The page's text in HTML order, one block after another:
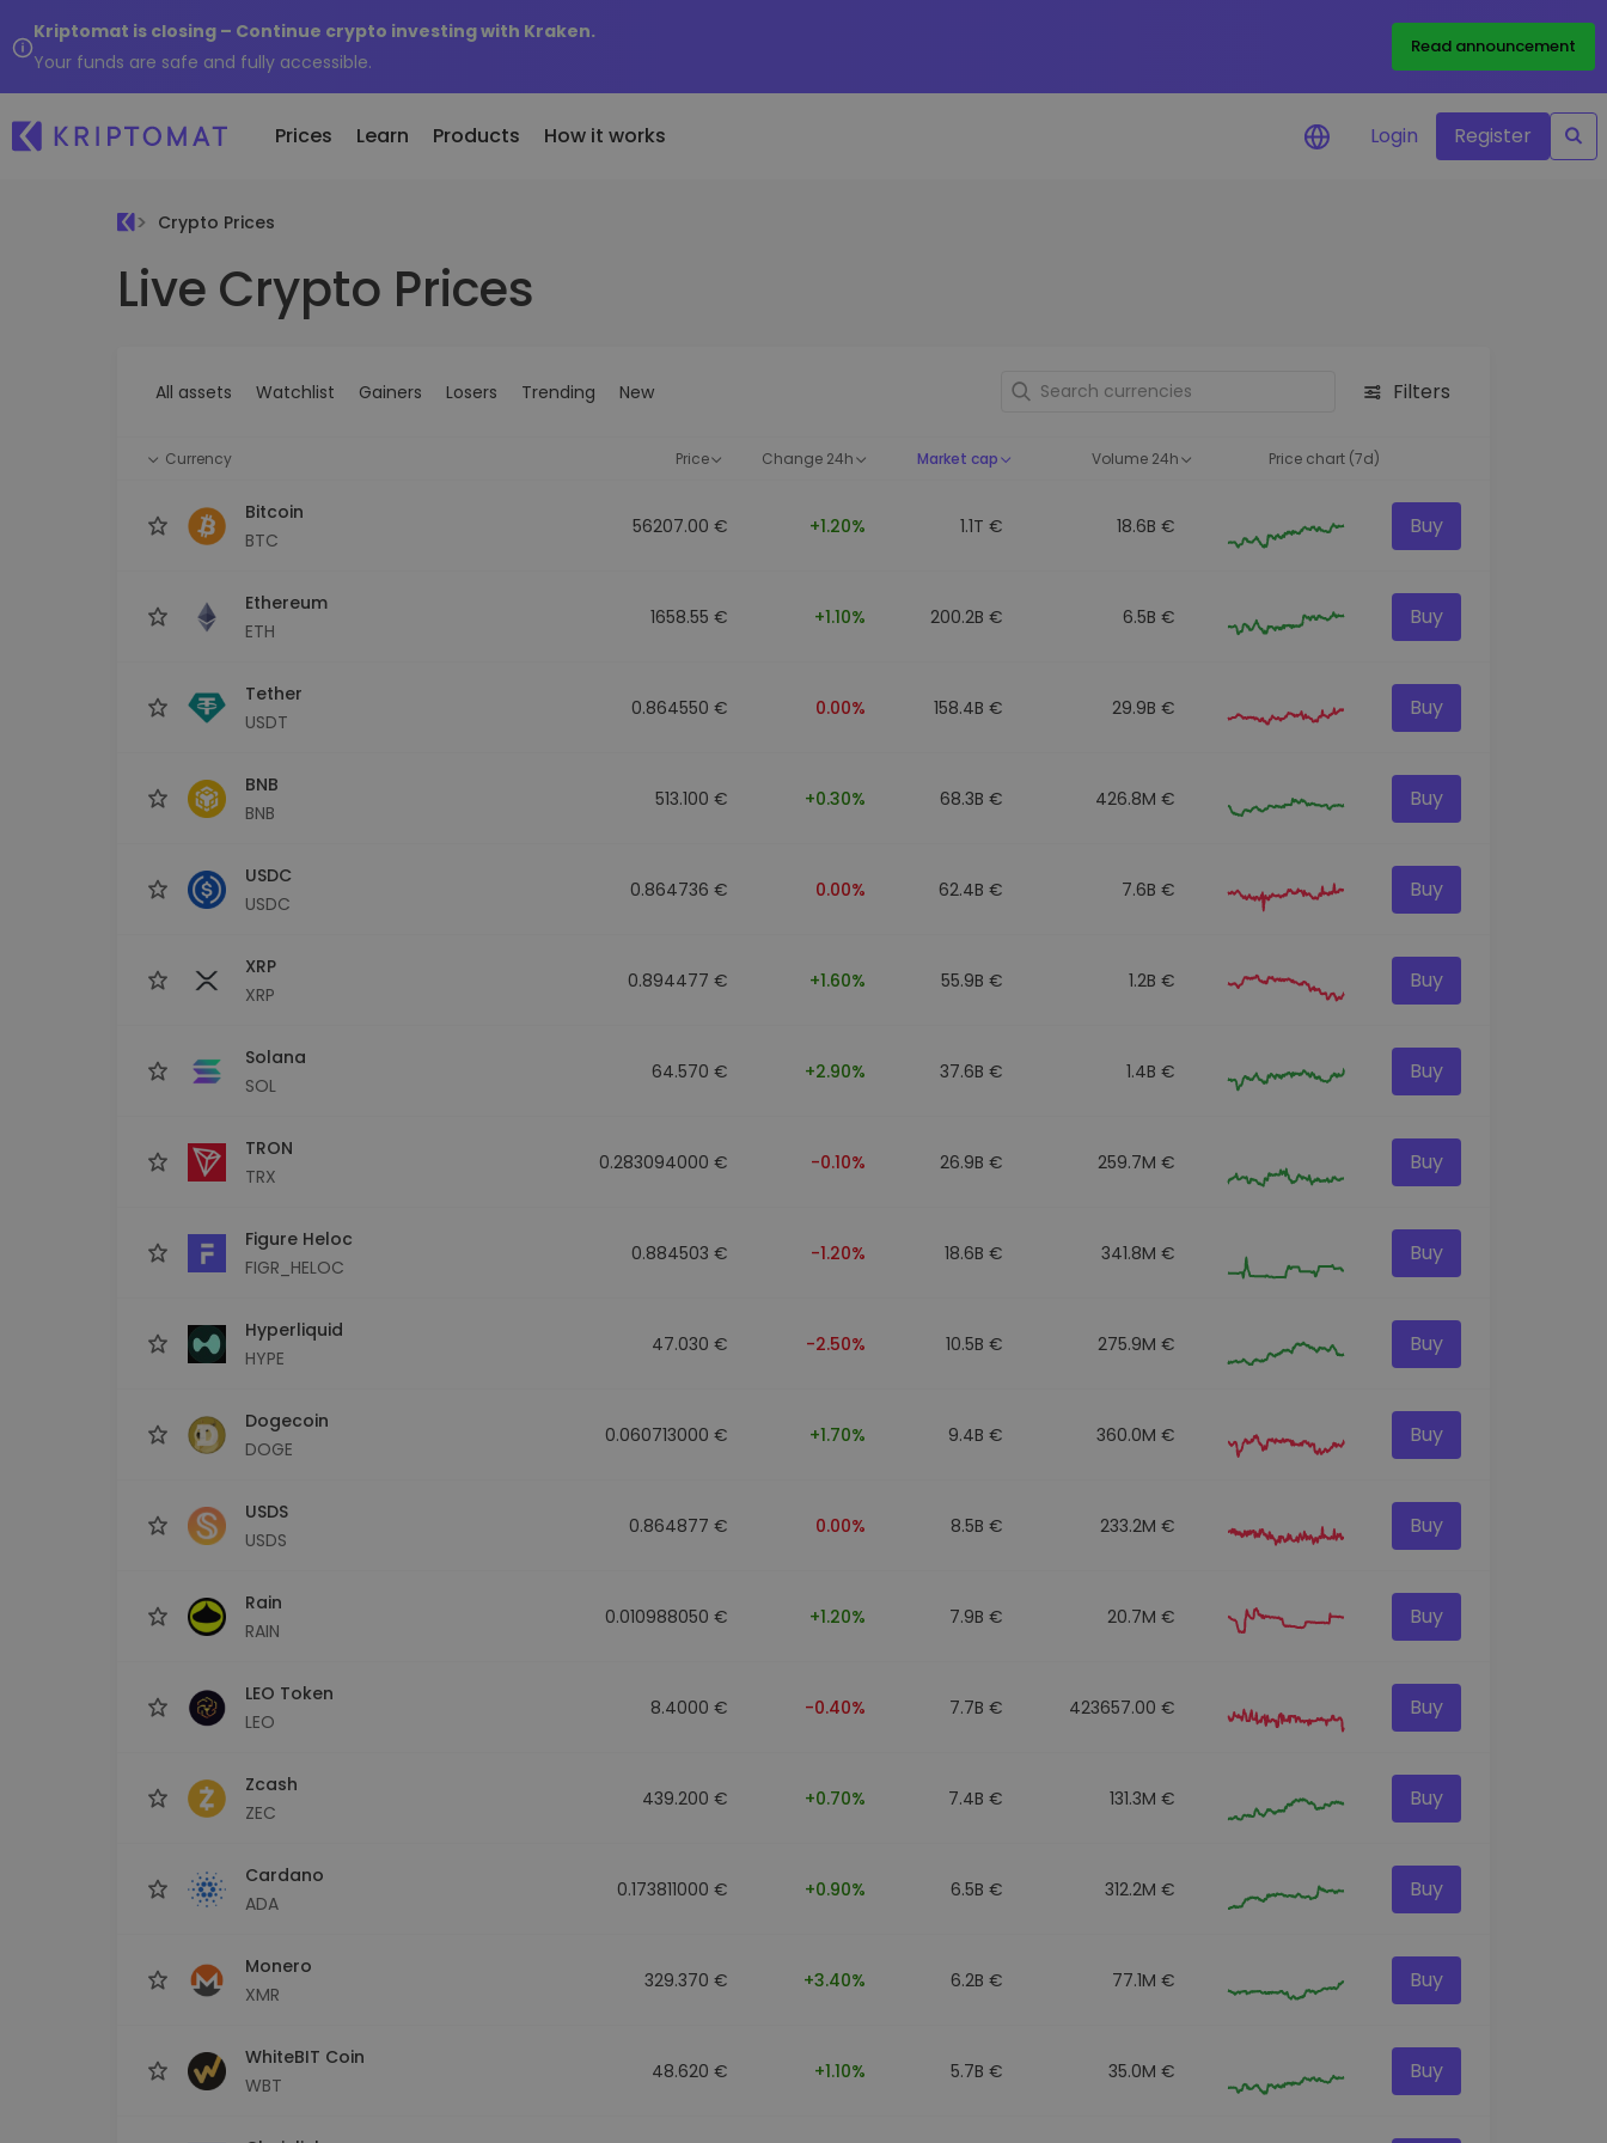
Kriptomat is closing – Continue crypto investing with Kraken.
Your funds are safe and fully accessible.
Read announcement
Prices
All Prices
Over 300+ cryptocurrencies Newly added tokens to Kriptomat
Learn Products
Buy and Sell crypto
Buy 300+ cryptocurrencies
A secure and simple crypto wallet
Earn rewards on your crypto
Recurring Buy
performance
How it works Login Register
Crypto Prices
Live Crypto Prices
All assets Watchlist Gainers Losers Trending New Filters
Currency Price Change 24h Market cap Volume 24h Price chart (7d)
Bitcoin
BTC
56207.00 € +1.20% 1.1T € 18.6B € Buy
Ethereum
ETH
1658.55 € +1.10% 200.2B € 6.5B € Buy
Tether
USDT
0.864550 € 0.00% 158.4B € 29.9B € Buy
BNB
BNB
513.100 € +0.30% 68.3B € 426.8M € Buy
USDC
USDC
0.864736 € 0.00% 62.4B € 7.6B € Buy
XRP
XRP
0.894477 € +1.60% 55.9B € 1.2B € Buy
Solana
SOL
64.570 € +2.90% 37.6B € 1.4B € Buy
TRON
TRX
0.283094000 € -0.10% 26.9B € 259.7M € Buy
Figure Heloc
FIGR_HELOC
0.884503 € -1.20% 18.6B € 341.8M € Buy
Hyperliquid
HYPE
47.030 € -2.50% 10.5B € 275.9M € Buy
Dogecoin
DOGE
0.060713000 € +1.70% 9.4B € 360.0M € Buy
USDS
USDS
0.864877 € 0.00% 8.5B € 233.2M € Buy
Rain
RAIN
0.010988050 € +1.20% 7.9B € 20.7M € Buy
LEO Token
LEO
8.4000 € -0.40% 7.7B € 423657.00 € Buy
Zcash
ZEC
439.200 € +0.70% 7.4B € 131.3M € Buy
Cardano
ADA
0.173811000 € +0.90% 6.5B € 312.2M € Buy
Monero
XMR
329.370 € +3.40% 6.2B € 77.1M € Buy
WhiteBIT Coin
WBT
48.620 € +1.10% 5.7B € 35.0M € Buy